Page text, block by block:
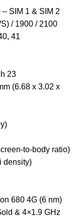
SIM 1 & SIM 2
/ 1900 / 2100
41
23
(6.68 x 3.02 x
to-body ratio)
density)
680 4G (6 nm)
& 4×1.9 GHz